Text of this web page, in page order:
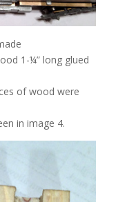
1-¼” long glued
of wood were
in image 4.